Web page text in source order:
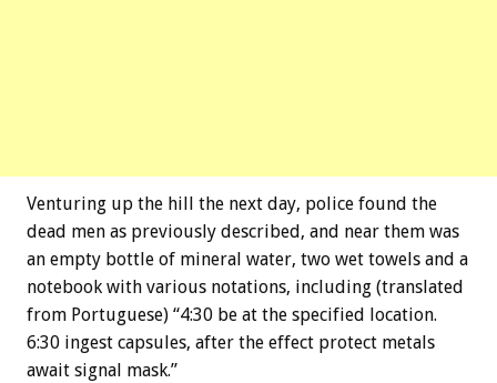
Venturing up the hill the next day, police found the
dead men as previously described, and near them was
an empty bottle of mineral water, two wet towels and a
notebook with various notations, including (translated
from Portuguese) “4:30 be at the specified location.
6:30 ingest capsules, after the effect protect metals
await signal mask.”